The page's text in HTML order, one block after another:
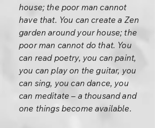
house; the poor man cannot
have that. You can create a Zen
garden around your house; the
poor man cannot do that. You
can read poetry, you can paint,
you can play on the guitar, you
can sing, you can dance, you
can meditate – a thousand and
one things become available.